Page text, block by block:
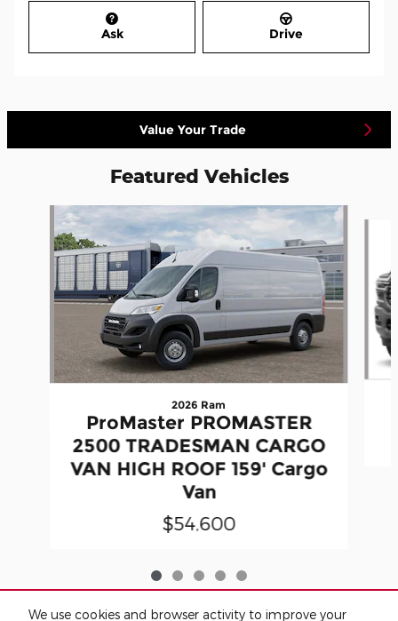
We use cookies and browser activity to improve your
Ask Drive
Value Your Trade
Featured Vehicles
Slide 1 of 5
2026 Ram
ProMaster PROMASTER
2500 TRADESMAN CARGO
VAN HIGH ROOF 159' Cargo
Van
$54,600